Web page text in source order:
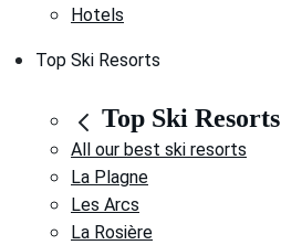
Hotels
Top Ski Resorts
Top Ski Resorts
All our best ski resorts
La Plagne
Les Arcs
La Rosière